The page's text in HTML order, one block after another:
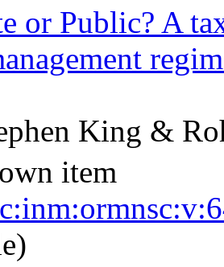
or Public? A
King &
item